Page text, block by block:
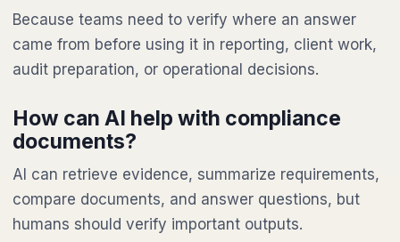
Because teams need to verify where an answer
came from before using it in reporting, client work,
audit preparation, or operational decisions.
How can AI help with compliance
documents?
AI can retrieve evidence, summarize requirements,
compare documents, and answer questions, but
humans should verify important outputs.